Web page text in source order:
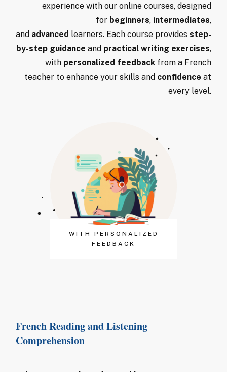
experience with our online courses, designed
for beginners, intermediates,
and advanced learners. Each course provides step-
by-step guidance and practical writing exercises,
with personalized feedback from a French
teacher to enhance your skills and confidence at
every level.
WITH PERSONALIZED
FEEDBACK
French ReadingandListening
Comprehension